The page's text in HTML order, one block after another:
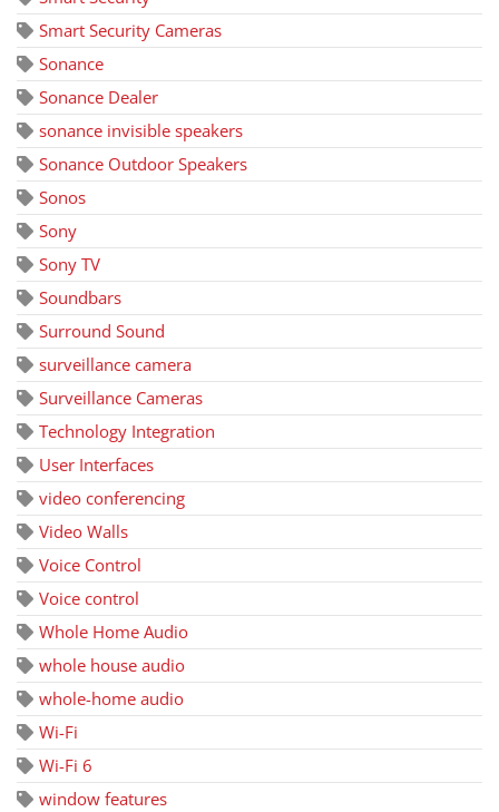
Smart Security Cameras
Sonance
Sonance Dealer
sonance invisible speakers
Sonance Outdoor Speakers
Sonos
Sony
Sony TV
Soundbars
Surround Sound
surveillance camera
Surveillance Cameras
Technology Integration
User Interfaces
video conferencing
Video Walls
Voice Control
Voice control
Whole Home Audio
whole house audio
whole-home audio
Wi-Fi
Wi-Fi 6
window features